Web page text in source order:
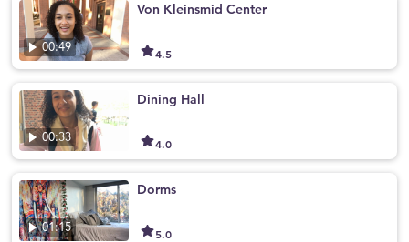
00:49
Von Kleinsmid Center
4.5
00:33
Dining Hall
4.0
01:15
Dorms
5.0